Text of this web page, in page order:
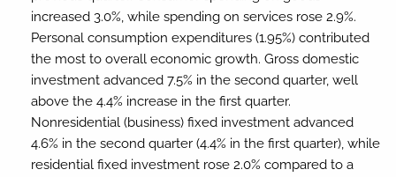
increased 3.0%, while spending on services rose 2.9%.
Personal consumption expenditures (1.95%) contributed
the most to overall economic growth. Gross domestic
investment advanced 7.5% in the second quarter, well
above the 4.4% increase in the first quarter.
Nonresidential (business) fixed investment advanced
4.6% in the second quarter (4.4% in the first quarter), while
residential fixed investment rose 2.0% compared to a